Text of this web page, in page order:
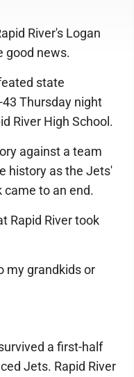
River's Logan
good news.
state
Thursday night
River High School.
against a team
history as the Jets'
came to an end.
Rapid River took
my grandkids or
a first-half
Jets. Rapid River